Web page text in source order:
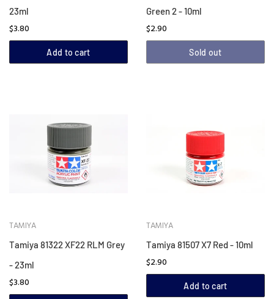
23ml
$3.80
Add to cart
Green 2 - 10ml
$2.90
Sold out
TAMIYA
Tamiya 81322 XF22 RLM Grey
- 23ml
$3.80
TAMIYA
Tamiya 81507 X7 Red - 10ml
$2.90
Add to cart